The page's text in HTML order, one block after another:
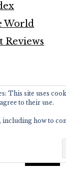
World
Reviews
cookies to
ok with
This site uses
to their use.
how to